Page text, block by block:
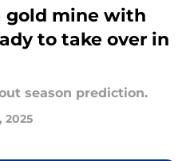
gold mine with
to take over in
season prediction.
2025